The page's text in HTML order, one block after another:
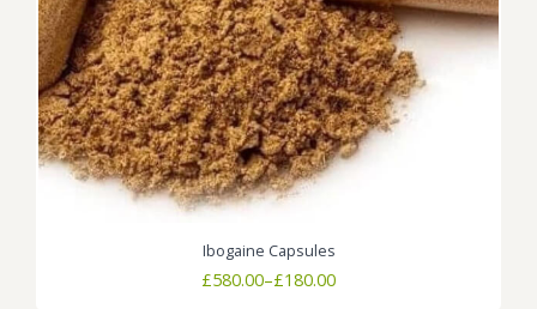
Ibogaine Capsules
£180.00
–
£580.00Price